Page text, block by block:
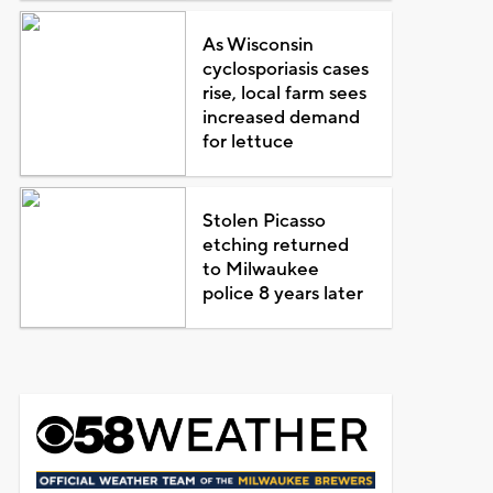
As Wisconsin
cyclosporiasis cases
rise, local farm sees
increased demand
for lettuce
Stolen Picasso
etching returned
to Milwaukee
police 8 years later